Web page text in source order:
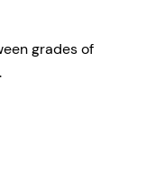
grades of
.